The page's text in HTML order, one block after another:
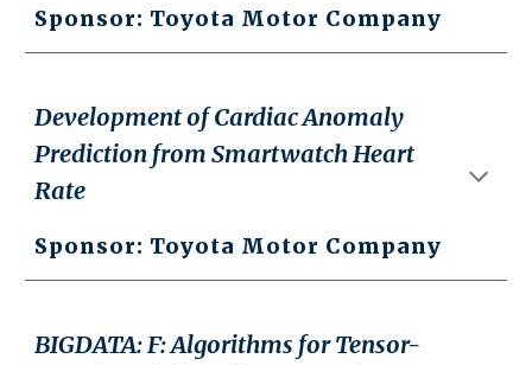
Sponsor: Toyota Motor Company
Development of Cardiac Anomaly
Prediction from Smartwatch Heart
Rate
Sponsor: Toyota Motor Company
BIGDATA: F: Algorithms for Tensor-